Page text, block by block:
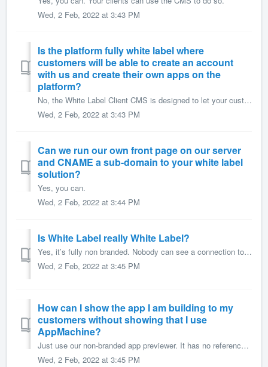
Wed, 2 Feb, 2022 at 3:43 PM
Is the platform fully white label where
customers will be able to create an account
with us and create their own apps on the
platform?
No, the White Label Client CMS is designed to let your customers add content to their app. They will not be able to build their own app, add building blocks...
Wed, 2 Feb, 2022 at 3:43 PM
Can we run our own front page on our server
and CNAME a sub-domain to your white label
solution?
Yes, you can.
Wed, 2 Feb, 2022 at 3:44 PM
Is White Label really White Label?
Yes, it’s fully non branded. Nobody can see a connection to AppMachine. Not on the website, not even in the source code. You decide which URL you use for...
Wed, 2 Feb, 2022 at 3:45 PM
How can I show the app I am building to my
customers without showing that I use
AppMachine?
Just use our non-branded app previewer. It has no references to AppMachine. Your clients can download this previewer and you provide their login name and...
Wed, 2 Feb, 2022 at 3:45 PM